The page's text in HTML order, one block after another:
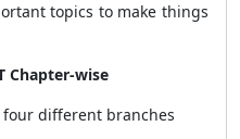
topics to make things
Chapter-wise
different branches